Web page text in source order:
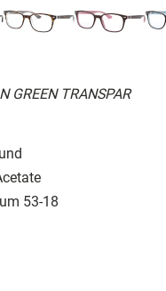
GREEN TRANSPAR
53-18